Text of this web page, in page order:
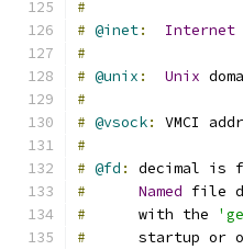
#
# @inet: Internet
#
# @unix : Unix
#
# @vsock:
VMCI
#
# @fd : decimal is
#
Named file
#
      with the
#
startup or